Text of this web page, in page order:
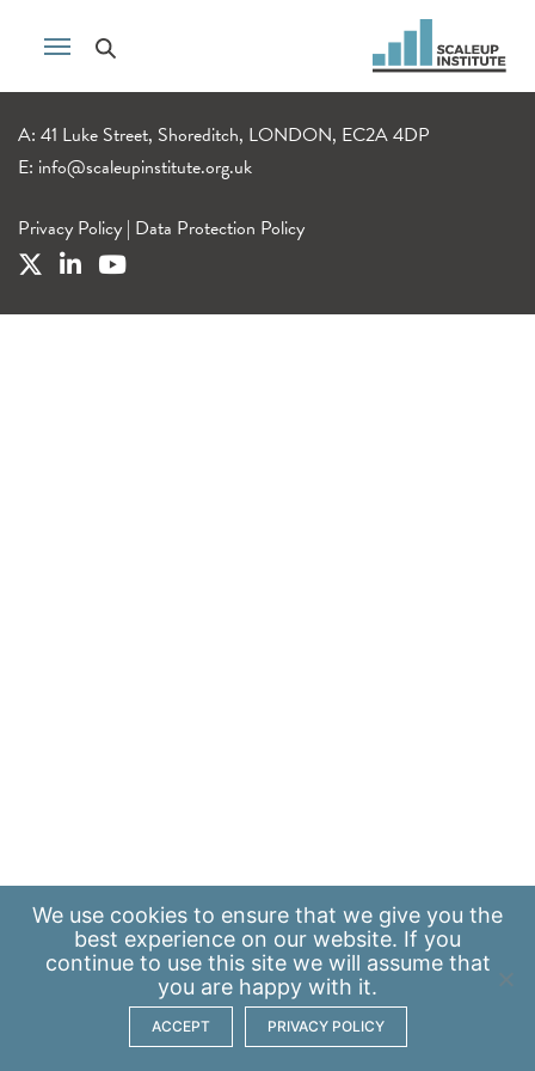
A: 41 Luke Street, Shoreditch, LONDON, EC2A 4DP
E: info@scaleupinstitute.org.uk
Privacy Policy | Data Protection Policy
We use cookies to ensure that we give you the
best experience on our website. If you
continue to use this site we will assume that
you are happy with it.
ACCEPT PRIVACY POLICY